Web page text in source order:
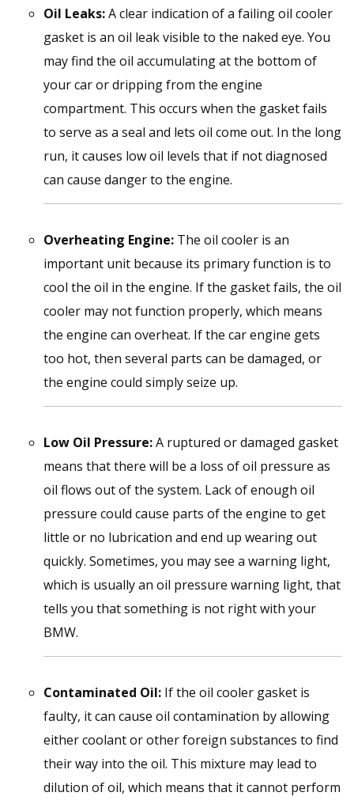
Oil Leaks:A clear indication of a failing oil cooler
gasket is an oil leak visible to the naked eye. You
may find the oil accumulating at the bottom of
your car or dripping from the engine
compartment. This occurs when the gasket fails
to serve as a seal and lets oil come out. In the long
run, it causes low oil levels that if not diagnosed
can cause danger to the engine.
Overheating Engine: The oil cooler is an
important unit because its primary function is to
cool the oil in the engine. If the gasket fails, the oil
cooler may not function properly, which means
the engine can overheat. If the car engine gets
too hot, then several parts can be damaged, or
the engine could simply seize up.
Low Oil Pressure:A ruptured or damaged gasket
means that there will be a loss of oil pressure as
oil flows out of the system. Lack of enough oil
pressure could cause parts of the engine to get
little or no lubrication and end up wearing out
quickly. Sometimes, you may see a warning light,
which is usually an oil pressure warning light, that
tells you that something is not right with your
BMW.
Contaminated Oil: If the oil cooler gasket is
faulty, it can cause oil contamination by allowing
either coolant or other foreign substances to find
their way into the oil. This mixture may lead to
dilution of oil, which means that it cannot perform